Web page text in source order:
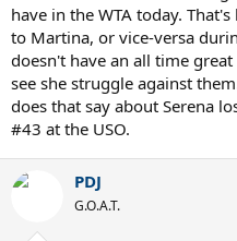
have in the WTA today.
to Martina, or vice-versa
doesn't have an all time
see she struggle against
does that say about Serena
#43 at the USO.
PDJ
G.O.A.T.